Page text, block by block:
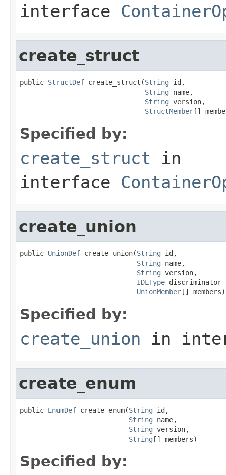
interface
create_struct
public StructDef create_struct(String id,
String name,
String version,
StructMember[]
Specified by:
create_struct in
interface
create_union
public UnionDef create_union(String id,
String name,
String version,
IDLType
UnionMember[] members)
Specified by:
create_union in
create_enum
public EnumDef create_enum(String id,
String name,
String version,
String [] members)
Specified by: